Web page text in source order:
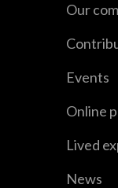
Our
Events
Online
Lived
News